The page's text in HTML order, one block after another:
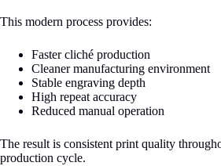
This modern process provides:
Faster cliché production
Cleaner manufacturing environment
Stable engraving depth
High repeat accuracy
Reduced manual operation
The result is consistent print quality
production cycle.